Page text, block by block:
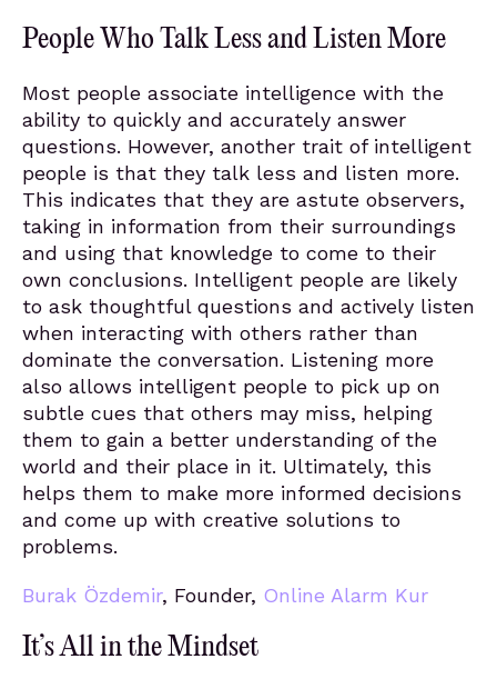
People Who Talk Less and Listen More
Most people associate intelligence with the
ability to quickly and accurately answer
questions. However, another trait of intelligent
people is that they talk less and listen more.
This indicates that they are astute observers,
taking in information from their surroundings
and using that knowledge to come to their
own conclusions. Intelligent people are likely
to ask thoughtful questions and actively listen
when interacting with others rather than
dominate the conversation. Listening more
also allows intelligent people to pick up on
subtle cues that others may miss, helping
them to gain a better understanding of the
world and their place in it. Ultimately, this
helps them to make more informed decisions
and come up with creative solutions to
problems.
Burak Özdemir, Founder, Online Alarm Kur
It’s All in the Mindset